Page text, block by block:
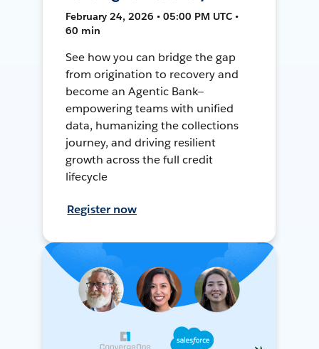
February 24, 2026 • 05:00 PM UTC •
60 min
See how you can bridge the gap
from origination to recovery and
become an Agentic Bank—
empowering teams with unified
data, humanizing the collections
journey, and driving resilient
growth across the full credit
lifecycle
Register now